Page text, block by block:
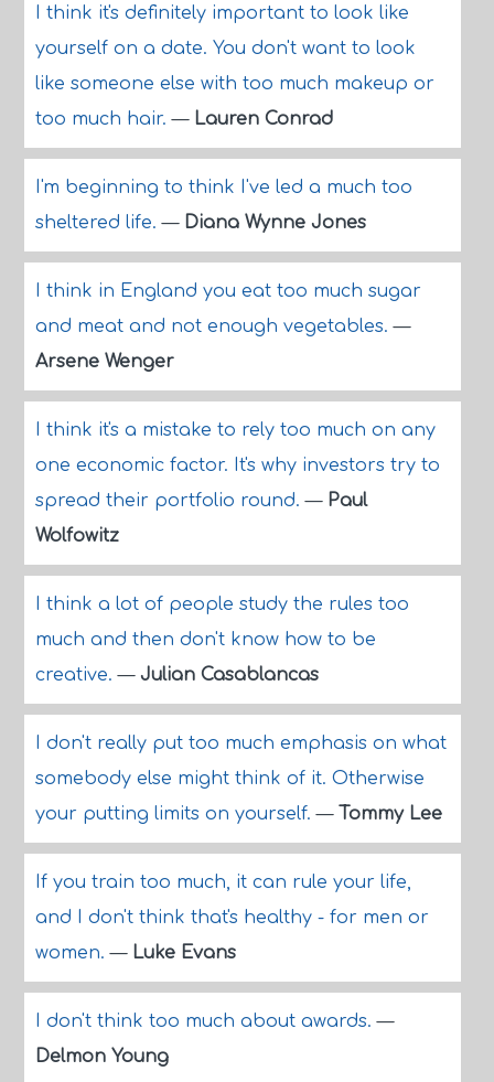
I think it's definitely important to look like
yourself on a date. You don't want to look
like someone else with too much makeup or
too much hair.— Lauren Conrad
I'm beginning to think I've led a much too
sheltered life.— Diana Wynne Jones
I think in England you eat too much sugar
and meat and not enough vegetables.—
Arsene Wenger
I think it's a mistake to rely too much on any
one economic factor. It's why investors try to
spread their portfolio round.— Paul
Wolfowitz
I think a lot of people study the rules too
much and then don't know how to be
creative.— Julian Casablancas
I don't really put too much emphasis on what
somebody else might think of it. Otherwise
your putting limits on yourself.— Tommy Lee
If you train too much, it can rule your life,
and I don't think that's healthy - for men or
women.— Luke Evans
I don't think too much about awards.—
Delmon Young